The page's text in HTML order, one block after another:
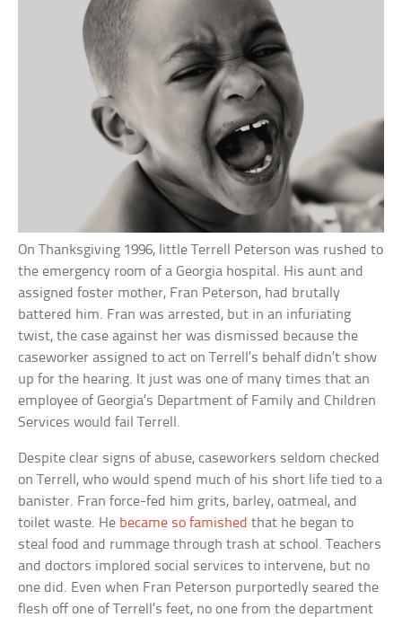
On Thanksgiving 1996, little Terrell Peterson was rushed to
the emergency room of a Georgia hospital. His aunt and
assigned foster mother, Fran Peterson, had brutally
battered him. Fran was arrested, but in an infuriating
twist, the case against her was dismissed because the
caseworker assigned to act on Terrell’s behalf didn’t show
up for the hearing. It just was one of many times that an
employee of Georgia’s Department of Family and Children
Services would fail Terrell.
Despite clear signs of abuse, caseworkers seldom checked
on Terrell, who would spend much of his short life tied to a
banister. Fran force-fed him grits, barley, oatmeal, and
toilet waste. He became so famished that he began to
steal food and rummage through trash at school. Teachers
and doctors implored social services to intervene, but no
one did. Even when Fran Peterson purportedly seared the
flesh off one of Terrell’s feet, no one from the department